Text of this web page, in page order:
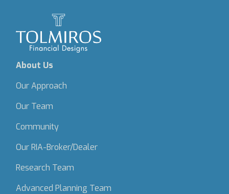
About Us
Our Approach
Our Team
Community
Our RIA-Broker/Dealer
Research Team
Advanced Planning Team